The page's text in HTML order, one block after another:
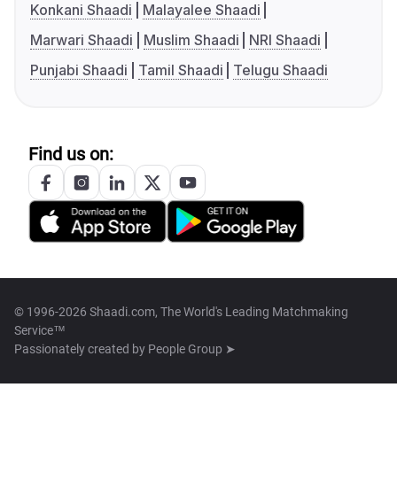
Konkani Shaadi
Malayalee Shaadi
Marwari Shaadi
Muslim Shaadi
NRI Shaadi
Punjabi Shaadi
Tamil Shaadi Telugu Shaadi
Find us on:
© 1996-2026 Shaadi.com, The World's Leading Matchmaking
Service™
Passionately created by People Group ➤